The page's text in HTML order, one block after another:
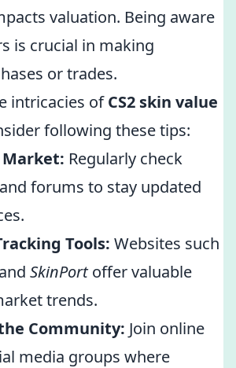
valuation. Being aware
is crucial in making
or trades.
intricacies ofCS2 skin value
following these tips:
Market: Regularly check
forums to stay updated
Tools: Websites such
and SkinPortoffer valuable
trends.
Community: Join online
media groups where